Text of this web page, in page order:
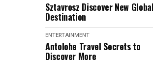
Sztavrosz Discover New Global
Destination
ENTERTAINMENT
Antolohe Travel Secrets to
Discover More